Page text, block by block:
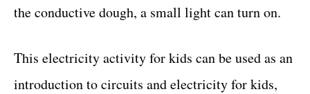
the conductive dough, a small light can turn on.
This electricity activity for kids can be used as an
introduction to circuits and electricity for kids,